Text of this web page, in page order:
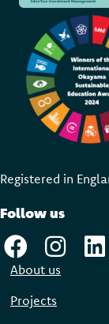
Registered in
Follow us
About us
Projects